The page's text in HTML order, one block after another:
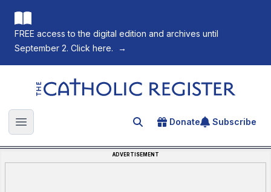
FREE access to the digital edition and archives until
September 2. Click here.
→
The Catholic Register
Open main menu Search for an article
Donate Subscribe
ADVERTISEMENT